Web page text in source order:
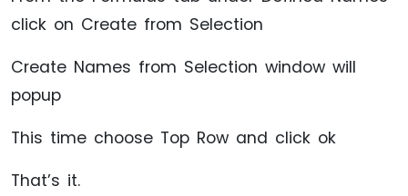
click on Create from Selection
Create Names from Selection window will
popup
This time choose Top Row and click ok
That’s it.